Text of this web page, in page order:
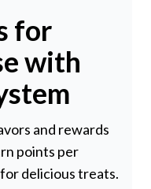
for
with
and rewards
points per
delicious treats.